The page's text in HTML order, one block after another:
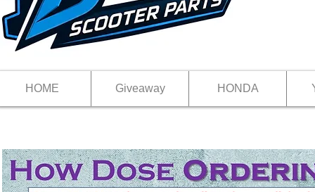
HOME Giveaway HONDA